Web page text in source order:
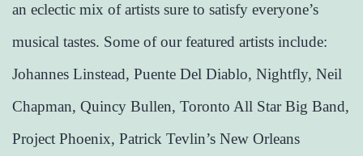
an eclectic mix of artists sure to satisfy everyone’s
musical tastes. Some of our featured artists include:
Johannes Linstead, Puente Del Diablo, Nightfly, Neil
Chapman, Quincy Bullen, Toronto All Star Big Band,
Project Phoenix, Patrick Tevlin’s New Orleans